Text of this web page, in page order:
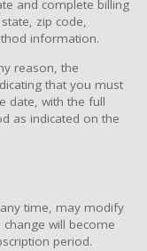
and complete billing
zip code,
information.
reason, the
that you must
date, with the full
as indicated on the
time, may modify
will become
period.